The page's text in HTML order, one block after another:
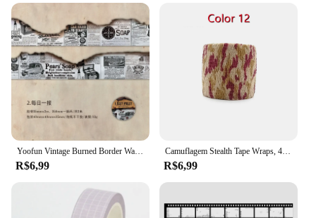
R$6,99
Camuflagem Stealth Tape Wraps, 4.5m x 5cm, impermeável, ao ar livre, caminhadas, camping, caça, 1 rolo U Pick
R$6,99